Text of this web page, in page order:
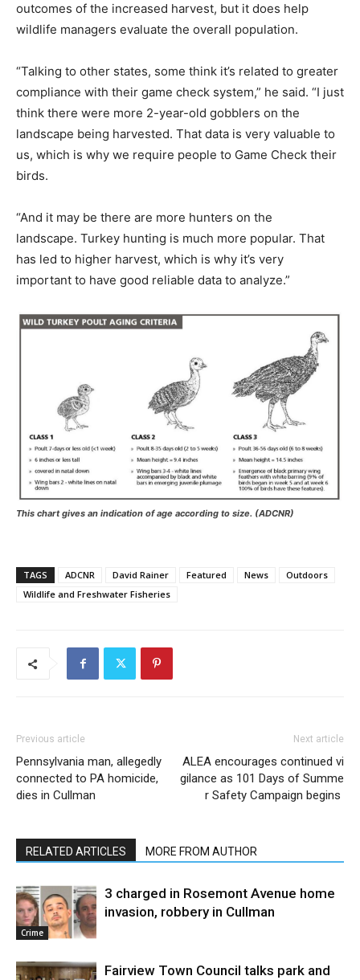
outcomes of the increased harvest, but it does help
wildlife managers evaluate the overall population.
“Talking to other states, some think it’s related to greater
compliance with their game check system,” he said. “I just
think there were more 2-year-old gobblers on the
landscape being harvested. That data is very valuable to
us, which is why we require people to Game Check their
birds.
“And it may be there are more hunters on the
landscape. Turkey hunting is much more popular. That
has led to higher harvest, which is why it’s very
important to have good reliable data to analyze.”
This chart gives an indication of age according to size. (ADCNR)
TAGS ADCNR David Rainer Featured News
Outdoors
Wildlife and Freshwater Fisheries
Previous article
Pennsylvania man, allegedly
connected to PA homicide,
dies in Cullman
Next article
ALEA encourages continued vi
gilance as 101 Days of Summe
r Safety Campaign begins
RELATED ARTICLES MORE FROM AUTHOR
Crime
3 charged in Rosemont Avenue home
invasion, robbery in Cullman
Fairview Town Council talks park and